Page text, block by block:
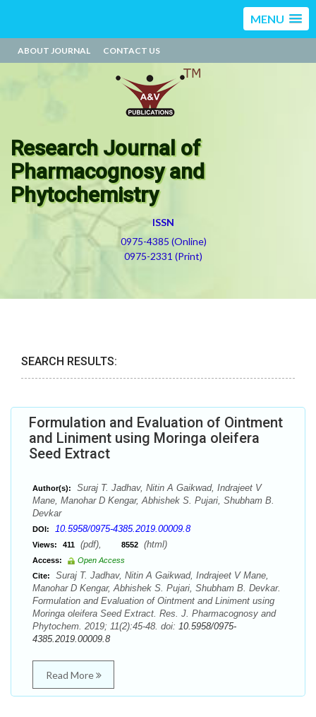
MENU
ABOUT JOURNAL CONTACT US
Research Journal of
Pharmacognosy and
Phytochemistry
ISSN
0975-4385 (Online)
0975-2331 (Print)
SEARCH RESULTS:
Formulation and Evaluation of Ointment
and Liniment using Moringa oleifera
Seed Extract
Author(s):
Suraj T. Jadhav, Nitin A Gaikwad, Indrajeet V
Mane, Manohar D Kengar, Abhishek S. Pujari, Shubham B.
Devkar
DOI: 10.5958/0975-4385.2019.00009.8
Views: 411 (pdf), 8552 (html)
Access:
Open Access
Cite:
Suraj T. Jadhav, Nitin A Gaikwad, Indrajeet V Mane,
Manohar D Kengar, Abhishek S. Pujari, Shubham B. Devkar.
Formulation and Evaluation of Ointment and Liniment using
Moringa oleifera Seed Extract. Res. J. Pharmacognosy and
Phytochem. 2019; 11(2):45-48. doi: 10.5958/0975-
4385.2019.00009.8
Read More